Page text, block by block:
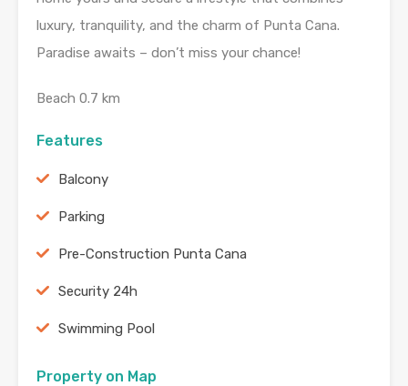
luxury, tranquility, and the charm of Punta Cana.
Paradise awaits – don’t miss your chance!
Beach 0.7 km
Features
Balcony
Parking
Pre-Construction Punta Cana
Security 24h
Swimming Pool
Property on Map